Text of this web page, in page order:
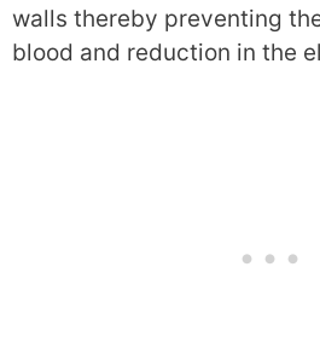
walls thereby preventing
blood and reduction in the